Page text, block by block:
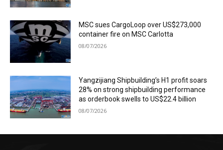
MSC sues CargoLoop over US$273,000
container fire on MSC Carlotta
08/07/2026
Yangzijiang Shipbuilding’s H1 profit soars
28% on strong shipbuilding performance
as orderbook swells to US$22.4 billion
08/07/2026